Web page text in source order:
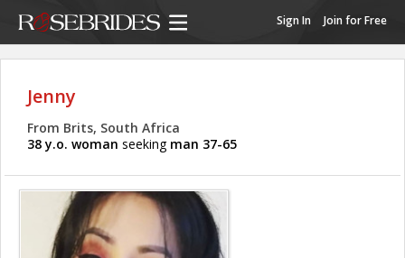
Sign In Join for Free
Jenny
From Brits, South Africa
38 y.o. woman seeking man 37-65